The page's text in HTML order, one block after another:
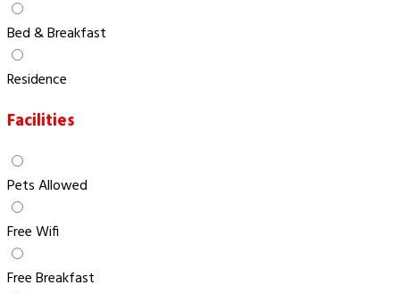
Bed & Breakfast
Residence
Facilities
Pets Allowed
Free Wifi
Free Breakfast